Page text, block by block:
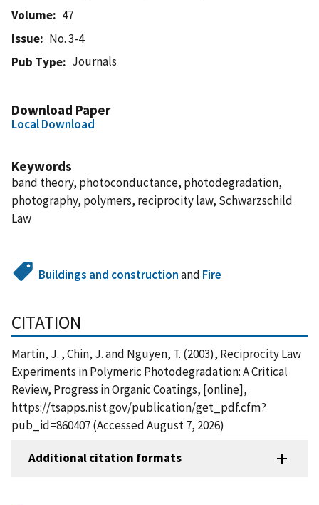
Volume
47
Issue
No. 3-4
Pub Type
Journals
Download Paper
Local Download
Keywords
band theory, photoconductance, photodegradation,
photography, polymers, reciprocity law, Schwarzschild
Law
Buildings and constructionand Fire
CITATION
Martin, J. , Chin, J. and Nguyen, T. (2003), Reciprocity Law
Experiments in Polymeric Photodegradation: A Critical
Review, Progress in Organic Coatings, [online],
https://tsapps.nist.gov/publication/get_pdf.cfm?
pub_id=860407 (Accessed August 7, 2026)
Additional citation formats